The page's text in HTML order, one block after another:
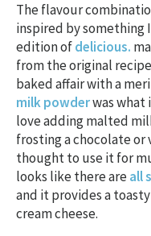
The flavour
inspired by something
edition ofdelicious.
from the original
baked affair with a
milk powderwas what
love adding malted
frosting a chocolate or
thought to use it for
looks like there areall
and it provides a
cream cheese.